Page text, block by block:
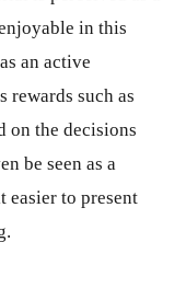
in this
an active
rewards such as
on the decisions
be seen as a
easier to present